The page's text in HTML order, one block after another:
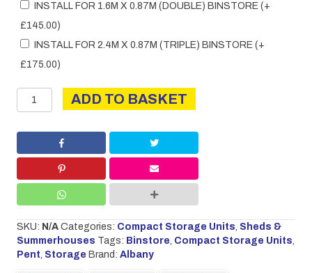
INSTALL FOR 1.6M X 0.87M (DOUBLE) BINSTORE (+
£145.00)
INSTALL FOR 2.4M X 0.87M (TRIPLE) BINSTORE (+
£175.00)
Binstore
quantity
ADD TO BASKET
SKU: N/A Categories: Compact Storage Units, Sheds &
Summerhouses Tags: Binstore, Compact Storage Units,
Pent, Storage Brand: Albany